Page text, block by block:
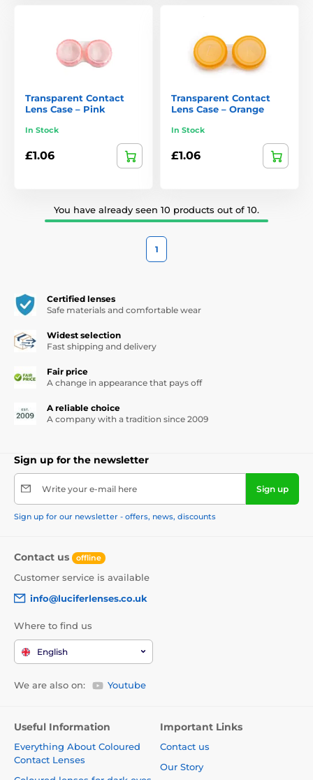
Transparent Contact
Lens Case – Pink
In Stock
£1.06
Transparent Contact
Lens Case – Orange
In Stock
£1.06
You have already seen 10 products out of 10.
1
Certified lenses
Safe materials and comfortable wear
Widest selection
Fast shipping and delivery
Fair price
A change in appearance that pays off
A reliable choice
A company with a tradition since 2009
Sign up for the newsletter
Write your e-mail here Sign up
Sign up for our newsletter - offers, news, discounts
Contact us offline
Customer service is available
info@luciferlenses.co.uk
Where to find us
English
We are also on: Youtube
Useful Information
Everything About Coloured
Contact Lenses
Important Links
Contact us
Our Story